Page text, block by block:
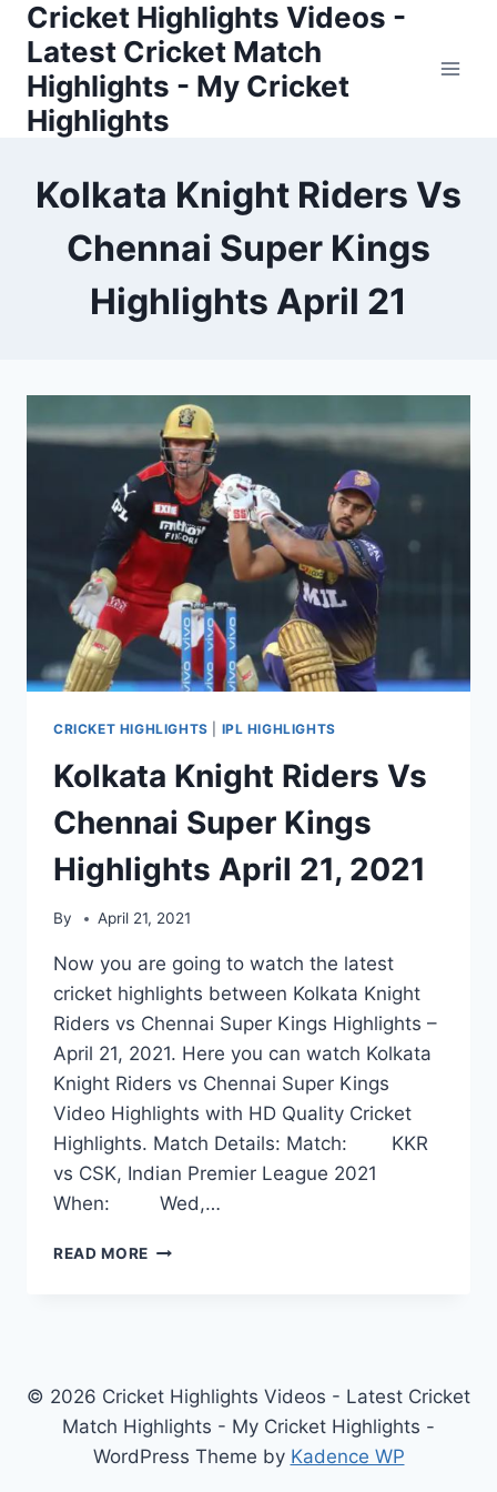
Skip
content
Cricket Highlights Videos -
Latest Cricket Match
Highlights - My Cricket
Highlights
Kolkata Knight Riders Vs
Chennai Super Kings
Highlights April 21
CRICKET HIGHLIGHTS IPL HIGHLIGHTS
Kolkata Knight Riders Vs
Chennai Super Kings
Highlights April 21, 2021
By April 21, 2021
Now you are going to watch the latest
cricket highlights between Kolkata Knight
Riders vs Chennai Super Kings Highlights –
April 21, 2021. Here you can watch Kolkata
Knight Riders vs Chennai Super Kings
Video Highlights with HD Quality Cricket
Highlights. Match Details: Match: KKR
vs CSK, Indian Premier League 2021
When: Wed,…
READ MORE KOLKATA
KINGS
HIGHLIGHTS
APRIL
21,
© 2026 Cricket Highlights Videos - Latest Cricket
Match Highlights - My Cricket Highlights -
WordPress Theme by Kadence WP